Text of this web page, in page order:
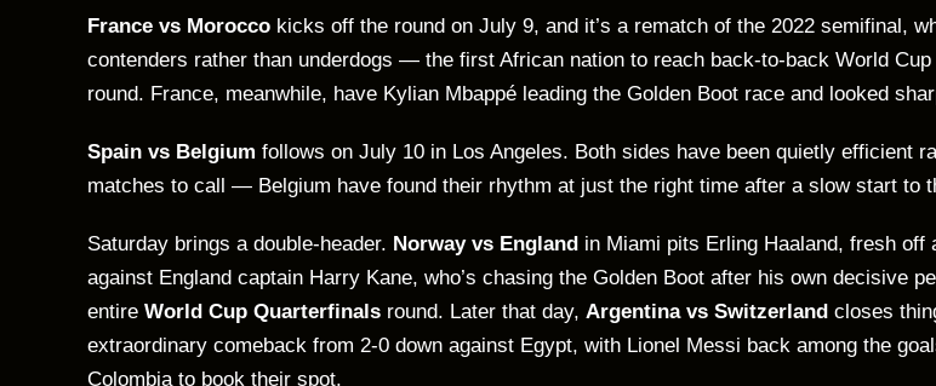
France vs Moroccokicks off the round on July 9, and it’s a rematch of the 2022 semifinal,
contenders rather than underdogs — the first African nation to reach back-to-back World
round. France, meanwhile, have Kylian Mbappé leading the Golden Boot race and looked
Spain vs Belgium follows on July 10 in Los Angeles. Both sides have been quietly efficient
matches to call — Belgium have found their rhythm at just the right time after a slow start to
Saturday brings a double-header. Norway vs England in Miami pits Erling Haaland, fresh
against England captain Harry Kane, who’s chasing the Golden Boot after his own decisive
entire World Cup Quarterfinalsround. Later that day, Argentina vs Switzerland closes
extraordinary comeback from 2-0 down against Egypt, with Lionel Messi back among the
Colombia to book their spot.